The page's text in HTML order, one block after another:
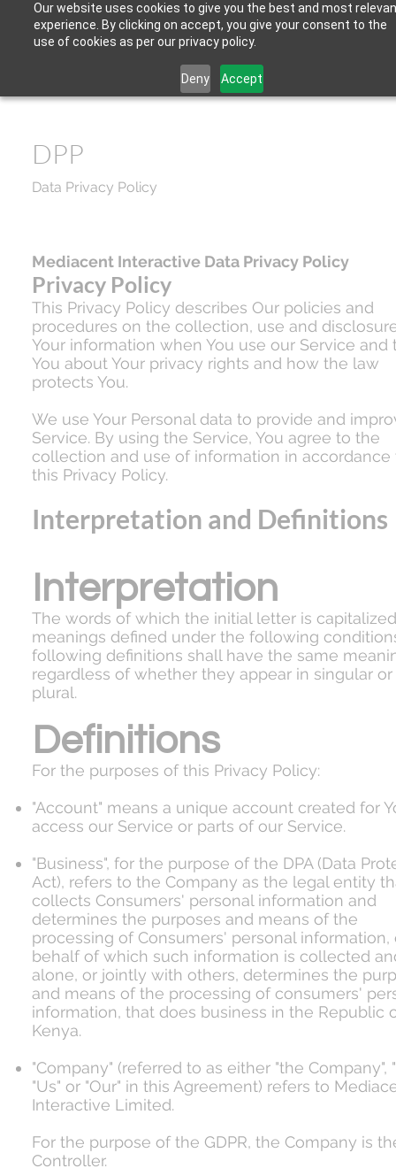
Our website uses cookies to give you the best and most
experience. By clicking on accept, you give your consent to the
use of cookies as per our privacy policy.
Deny Accept
DPP
Data Privacy Policy
Mediacent Interactive Data Privacy Policy
Privacy Policy
This Privacy Policy describes Our policies and
procedures on the collection, use and
Your information when You use our Service and
You about Your privacy rights and how the law
protects You.
We use Your Personal data to provide and
Service. By using the Service, You agree to the
collection and use of information in accordance
this Privacy Policy.
Interpretation and Definitions
Interpretation
The words of which the initial letter is
meanings defined under the following
following definitions shall have the same
regardless of whether they appear in singular or
plural.
Definitions
For the purposes of this Privacy Policy:
"Account" means a unique account created for
access our Service or parts of our Service.
"Business", for the purpose of the DPA (Data
Act), refers to the Company as the legal entity
collects Consumers' personal information and
determines the purposes and means of the
processing of Consumers' personal information,
behalf of which such information is collected
alone, or jointly with others, determines the
and means of the processing of consumers'
information, that does business in the Republic
Kenya.
"Company" (referred to as either "the Company",
"Us" or "Our" in this Agreement) refers to
Interactive Limited.
For the purpose of the GDPR, the Company is
Controller.